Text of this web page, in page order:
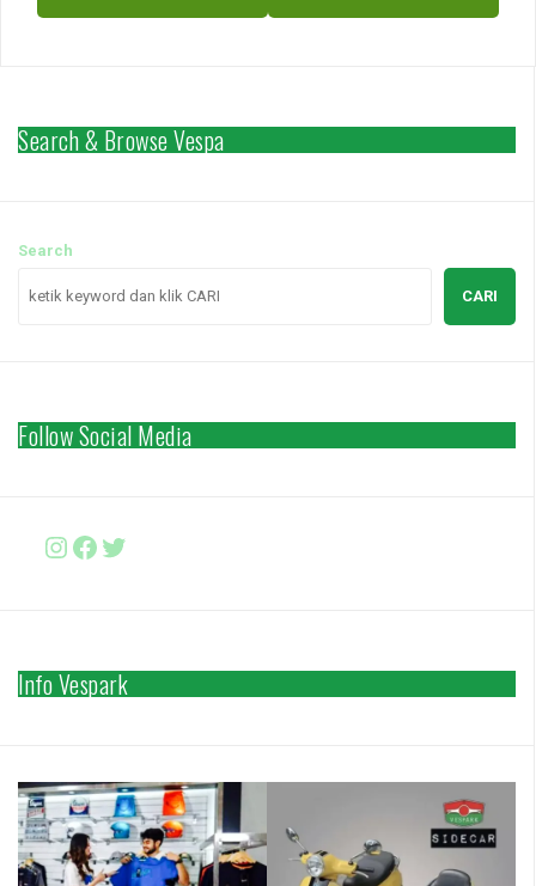
Search & Browse Vespa
Search
CARI
Follow Social Media
Instagram
Facebook
http://www.twitter.com/
Info Vespark